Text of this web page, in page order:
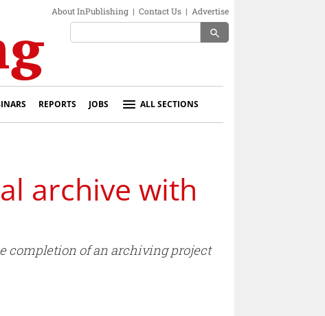
About InPublishing | Contact Us | Advertise
search
REPORTS JOBS ALL SECTIONS
archive with
completion of an archiving project